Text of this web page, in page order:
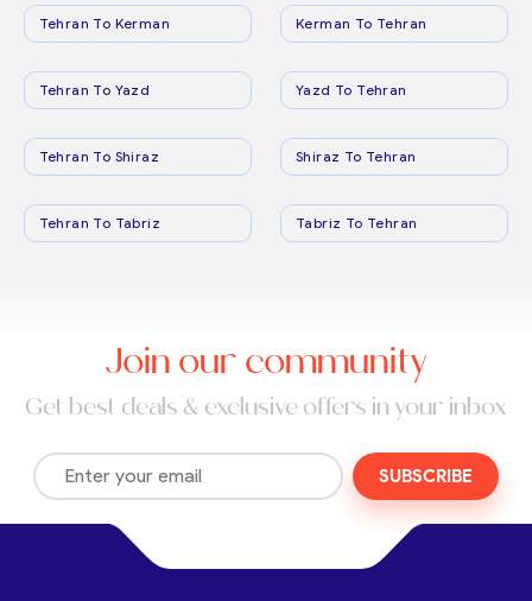
Tehran To Kerman Kerman To Tehran
Tehran To Yazd Yazd To Tehran
Tehran To Shiraz Shiraz To Tehran
Tehran To Tabriz Tabriz To Tehran
Join our community
Get best deals & exclusive offers in your inbox
SUBSCRIBE